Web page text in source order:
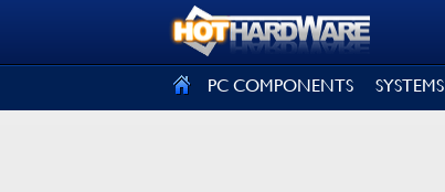
PC COMPONENTS SYSTEMS